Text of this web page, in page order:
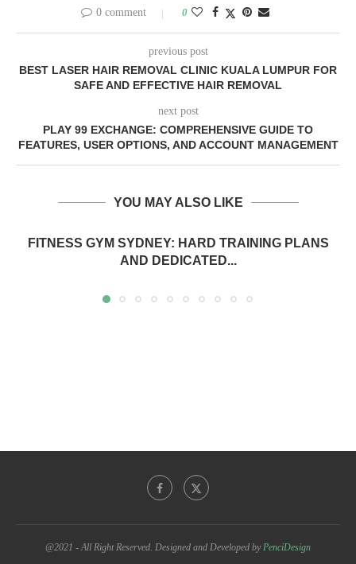
0 comment 0
previous post
BEST LASER HAIR REMOVAL CLINIC KUALA LUMPUR FOR
SAFE AND EFFECTIVE HAIR REMOVAL
next post
PLAY 99 EXCHANGE: COMPREHENSIVE GUIDE TO
FEATURES, USER OPTIONS, AND ACCOUNT MANAGEMENT
YOU MAY ALSO LIKE
FITNESS GYM SYDNEY: HARD TRAINING PLANS
AND DEDICATED...
@2021 - All Right Reserved. Designed and Developed byPenciDesign